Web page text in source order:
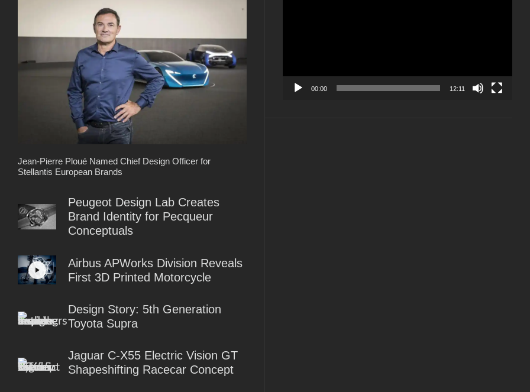
Jean-Pierre Ploué Named Chief Design Officer for
Stellantis European Brands
Peugeot Design Lab Creates
Brand Identity for Pecqueur
Conceptuals
Airbus APWorks Division Reveals
First 3D Printed Motorcycle
Design Story: 5th Generation
Toyota Supra
Jaguar C-X55 Electric Vision GT
Shapeshifting Racecar Concept
00:00 12:11